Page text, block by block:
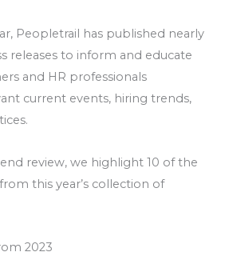
Peopletrail has published nearly
releases to inform and educate
and HR professionals
current events, hiring trends,
review, we highlight 10 of the
this year’s collection of
2023